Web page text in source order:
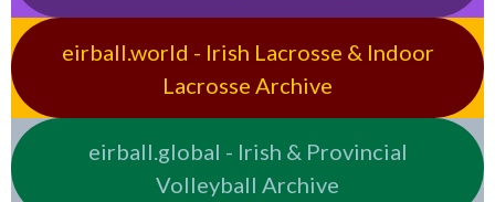
eirball.world - Irish Lacrosse & Indoor
Lacrosse Archive
eirball.global - Irish & Provincial
Volleyball Archive